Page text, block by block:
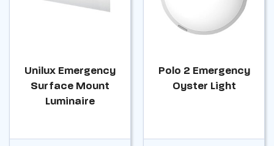
Unilux Emergency
Surface Mount
Luminaire
Polo 2 Emergency
Oyster Light